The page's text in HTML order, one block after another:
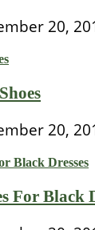
20,
20,
For Black